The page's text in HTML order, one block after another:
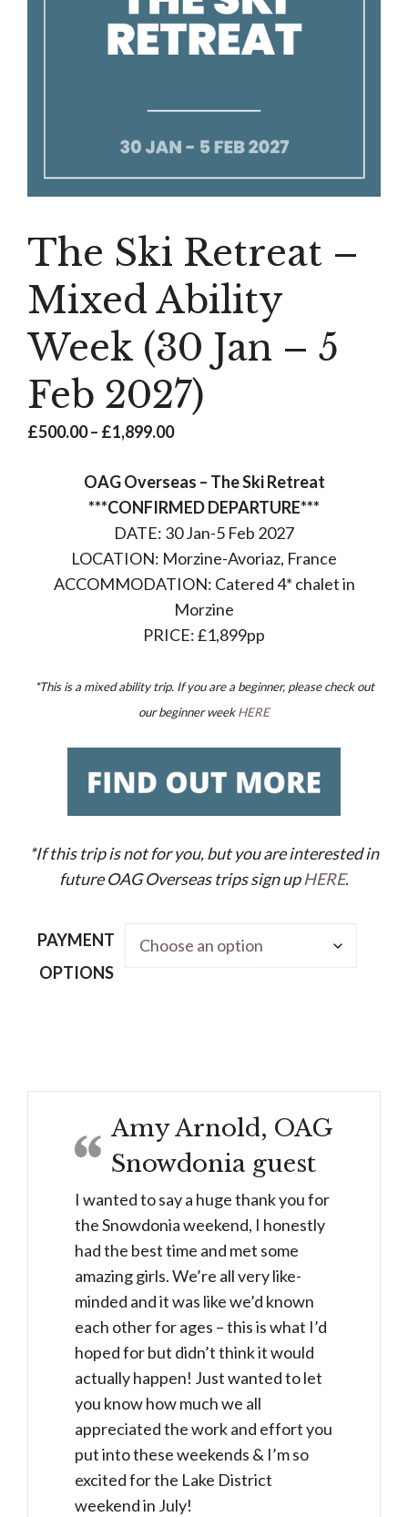
The Ski Retreat –
Mixed Ability
Week (30 Jan – 5
Feb 2027)
£500.00– £1,899.00Price
£500.00
through
£1,899.00
OAG Overseas – The Ski Retreat
***CONFIRMED DEPARTURE***
DATE: 30 Jan-5 Feb 2027
LOCATION: Morzine-Avoriaz, France
ACCOMMODATION: Catered 4* chalet in
Morzine
PRICE: £1,899pp
*This is a mixed ability trip. If you are a beginner, please check out
our beginner weekHERE
*If this trip is not for you, but you are interested in
future OAG Overseas trips sign upHERE.
PAYMENT
OPTIONS
Retreat
Amy Arnold, OAG
Snowdonia guest
I wanted to say a huge thank you for
the Snowdonia weekend, I honestly
had the best time and met some
amazing girls. We’re all very like-
minded and it was like we’d known
each other for ages – this is what I’d
hoped for but didn’t think it would
actually happen! Just wanted to let
you know how much we all
appreciated the work and effort you
put into these weekends & I’m so
excited for the Lake District
weekend in July!